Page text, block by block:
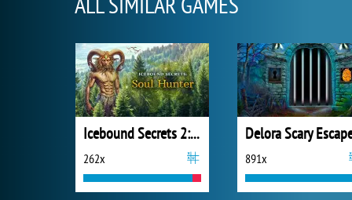
Icebound Secrets 2: Soul Hunter
262x 891x